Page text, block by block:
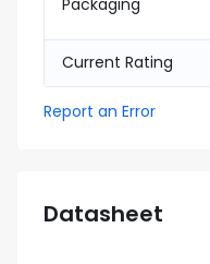
Packaging
Current Rating
Report an Error
Datasheet